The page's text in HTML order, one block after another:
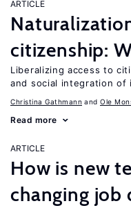
ARTICLE
citizenship:
Liberalizing access to
and social integration of
Christina Gathmann Ole
Read more
ARTICLE
How is new
changing job